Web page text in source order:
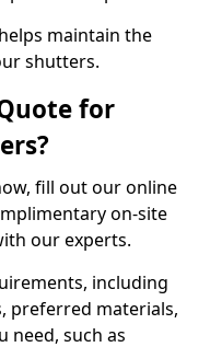
maintain the
shutters.
for
fill out our online
on-site
our experts.
including
preferred materials,
need, such as